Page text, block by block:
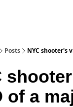
Posts NYC shooter's
of a